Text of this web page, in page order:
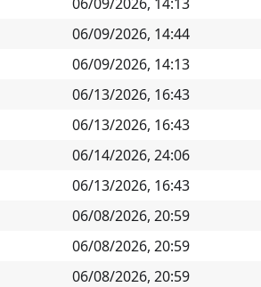
06/09/2026, 14:44
06/09/2026, 14:13
06/13/2026, 16:43
06/13/2026, 16:43
06/14/2026, 24:06
06/13/2026, 16:43
06/08/2026, 20:59
06/08/2026, 20:59
06/08/2026, 20:59